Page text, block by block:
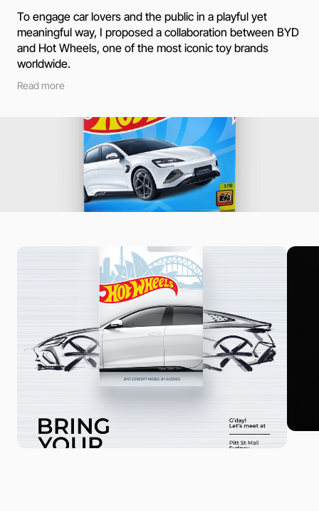
To engage car lovers and the public in a playful yet
meaningful way, I proposed a collaboration between BYD
and Hot Wheels, one of the most iconic toy brands
worldwide.
Read more